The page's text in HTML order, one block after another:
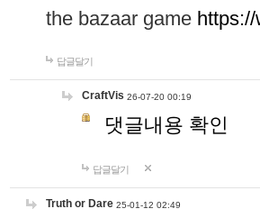
the bazaar game
답글달기
CraftVis 26-07-20 00:19
댓글내용 확인
답글달기
Truth or Dare 25-01-12 02:49